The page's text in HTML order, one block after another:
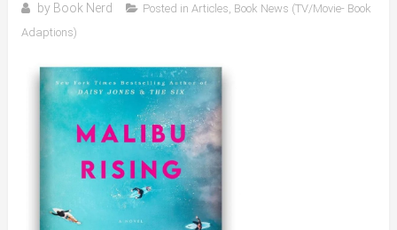
by Book Nerd Posted in Articles, Book News (TV/Movie- Book
Adaptions)